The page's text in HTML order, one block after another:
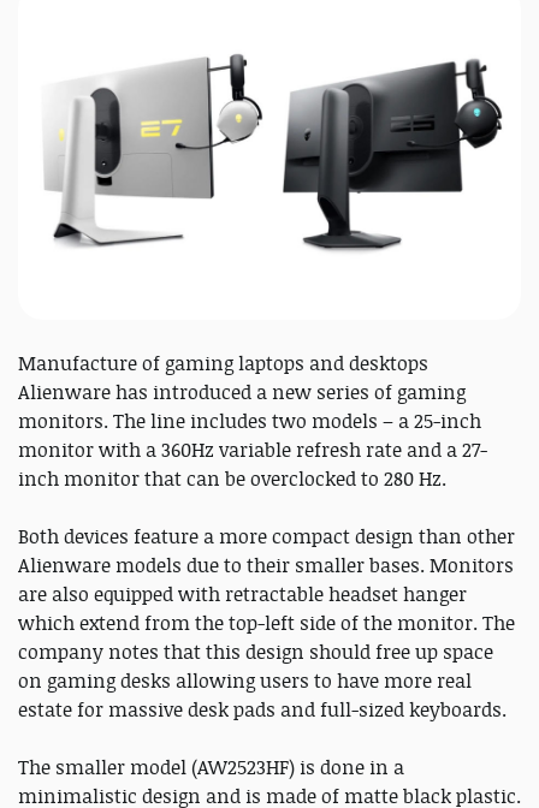
Manufacture of gaming laptops and desktops
Alienware has introduced a new series of gaming
monitors. The line includes two models – a 25-inch
monitor with a 360Hz variable refresh rate and a 27-
inch monitor that can be overclocked to 280 Hz.
Both devices feature a more compact design than other
Alienware models due to their smaller bases. Monitors
are also equipped with retractable headset hanger
which extend from the top-left side of the monitor. The
company notes that this design should free up space
on gaming desks allowing users to have more real
estate for massive desk pads and full-sized keyboards.
The smaller model (AW2523HF) is done in a
minimalistic design and is made of matte black plastic.